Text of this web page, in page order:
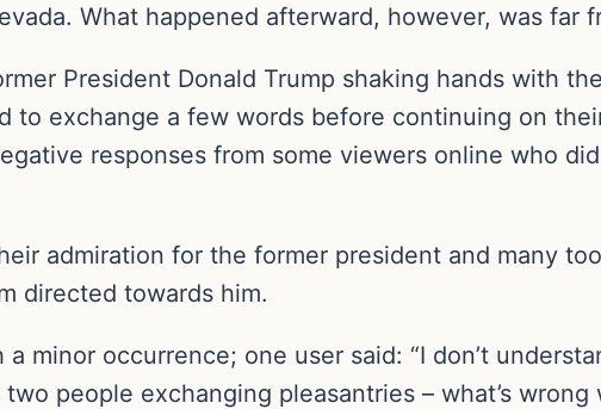
What happened afterward, however, was far
President Donald Trump shaking hands with
to exchange a few words before continuing on
responses from some viewers online who
admiration for the former president and many
directed towards him.
minor occurrence; one user said: “I don’t
people exchanging pleasantries – what’s wrong